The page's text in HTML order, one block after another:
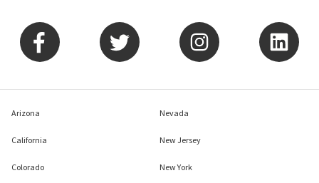
Arizona
California
Colorado
Nevada
New Jersey
New York